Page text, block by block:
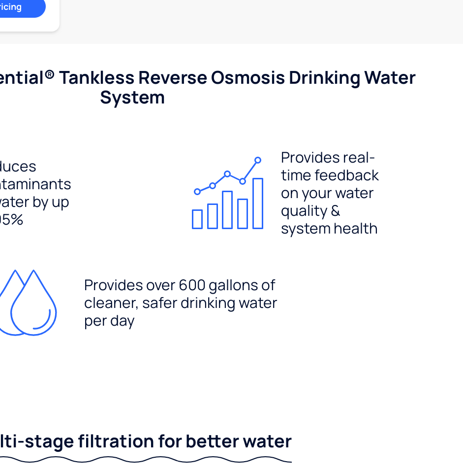
Tankless Reverse Osmosis Drinking Water
System
by up
Provides real-
time feedback
on your water
quality &
system health
Provides over 600 gallons of
cleaner, safer drinking water
per day
stage filtration for better water